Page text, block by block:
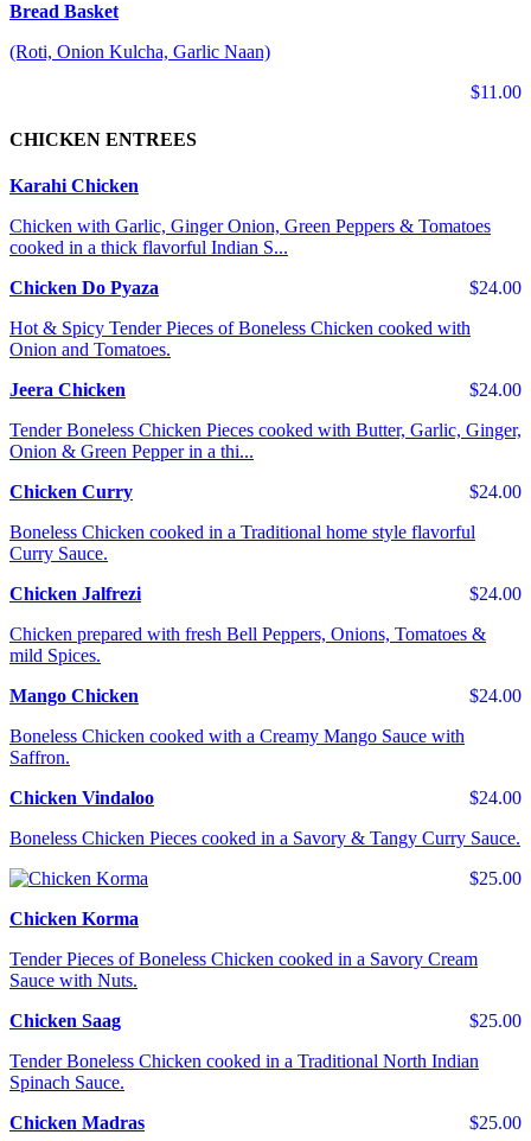
Bread Basket
(Roti, Onion Kulcha, Garlic Naan)
$11.00
CHICKEN ENTREES
Karahi Chicken
Chicken with Garlic, Ginger Onion, Green Peppers & Tomatoes
cooked in a thick flavorful Indian S...
$24.00
Chicken Do Pyaza
Hot & Spicy Tender Pieces of Boneless Chicken cooked with
Onion and Tomatoes.
$24.00
Jeera Chicken
Tender Boneless Chicken Pieces cooked with Butter, Garlic, Ginger,
Onion & Green Pepper in a thi...
$24.00
Chicken Curry
Boneless Chicken cooked in a Traditional home style flavorful
Curry Sauce.
$24.00
Chicken Jalfrezi
Chicken prepared with fresh Bell Peppers, Onions, Tomatoes &
mild Spices.
$24.00
Mango Chicken
Boneless Chicken cooked with a Creamy Mango Sauce with
Saffron.
$24.00
Chicken Vindaloo
Boneless Chicken Pieces cooked in a Savory & Tangy Curry Sauce.
$25.00
Chicken Korma
Tender Pieces of Boneless Chicken cooked in a Savory Cream
Sauce with Nuts.
$25.00
Chicken Saag
Tender Boneless Chicken cooked in a Traditional North Indian
Spinach Sauce.
$25.00
Chicken Madras